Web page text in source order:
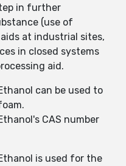
in further
(use of
at industrial sites,
in closed systems
aid.
can be used to
CAS number
is used for the